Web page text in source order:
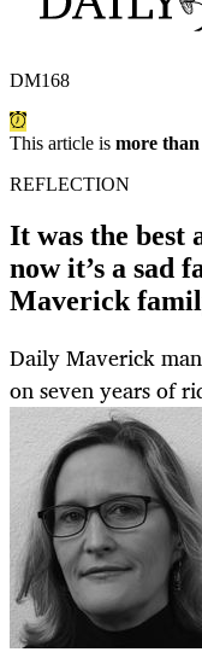
DM168
This article is more
REFLECTION
It was the best
now it’s a sad
Maverick
Daily Maverick
on seven years of